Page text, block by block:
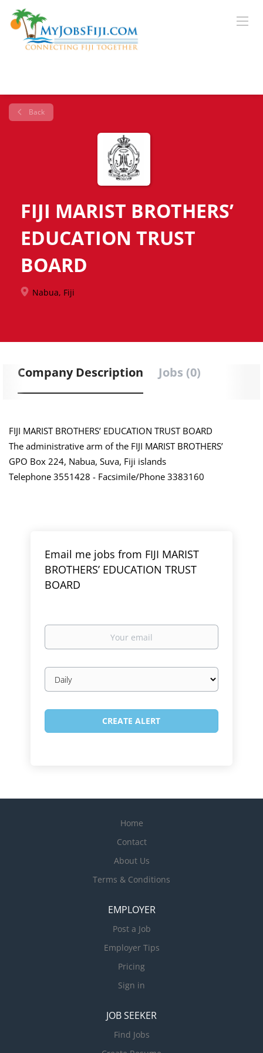
Back
FIJI MARIST BROTHERS’
EDUCATION TRUST
BOARD
Nabua, Fiji
Company Description Jobs (0)
FIJI MARIST BROTHERS’ EDUCATION TRUST BOARD
The administrative arm of the FIJI MARIST BROTHERS’
GPO Box 224, Nabua, Suva, Fiji islands
Telephone 3551428 - Facsimile/Phone 3383160
Email me jobs from FIJI MARIST
BROTHERS’ EDUCATION TRUST
BOARD
Your
Email
frequency
Home
Contact
About Us
Terms & Conditions
EMPLOYER
Post a Job
Employer Tips
Pricing
Sign in
JOB SEEKER
Find Jobs